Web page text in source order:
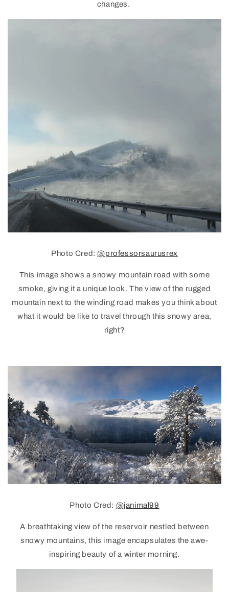
changes.
Photo Cred:@professorsaurusrex
This image shows a snowy mountain road with some
smoke, giving it a unique look. The view of the rugged
mountain next to the winding road makes you think about
what it would be like to travel through this snowy area,
right?
Photo Cred: @janimal99
A breathtaking view of the reservoir nestled between
snowy mountains, this image encapsulates the awe-
inspiring beauty of a winter morning.